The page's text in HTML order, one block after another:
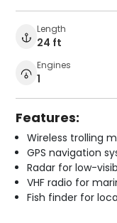
Length
24 ft
Engines
1
Features:
Wireless trolling
GPS navigation
Radar for low-
VHF radio for
Fish finder for